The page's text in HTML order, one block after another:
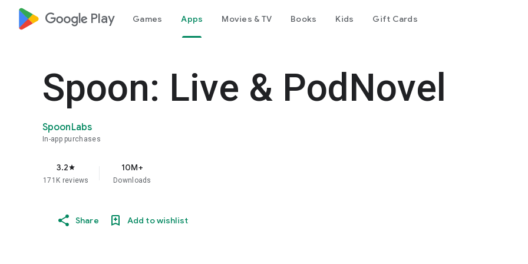
google_logo Play Games Apps Movies & TV Books Kids Gift Cards
Spoon: Live & PodNovel
SpoonLabs
In-app purchases
3.2star
171K reviews
10M+
Downloads
Share Add to wishlist